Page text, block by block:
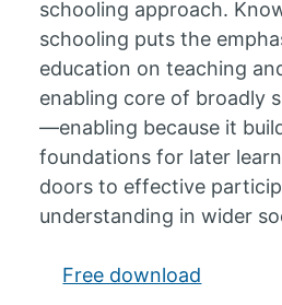
schooling approach.
schooling puts the
education on teaching
enabling core of broadly
—enabling because it
foundations for later
doors to effective
understanding in wider
Free download